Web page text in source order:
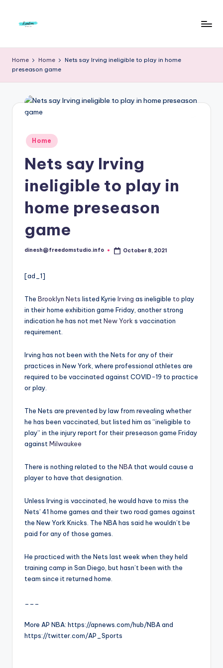
r
e
m
To
Home Home
Nets say Irving ineligible to play in home
preseason game
Posted
in
Home
Nets say Irving
ineligible to play in
home preseason
game
Posted
dinesh@freedomstudio.info October 8, 2021
[ad_1]
The Brooklyn Nets listed Kyrie Irving as ineligible to play
in their home exhibition game Friday, another strong
indication he has not met New York s vaccination
requirement.
Irving has not been with the Nets for any of their
practices in New York, where professional athletes are
required to be vaccinated against COVID-19 to practice
or play.
The Nets are prevented by law from revealing whether
he has been vaccinated, but listed him as “ineligible to
play” in the injury report for their preseason game Friday
against Milwaukee
There is nothing related to the NBA that would cause a
player to have that designation.
Unless Irving is vaccinated, he would have to miss the
Nets’ 41 home games and their two road games against
the New York Knicks. The NBA has said he wouldn’t be
paid for any of those games.
He practiced with the Nets last week when they held
training camp in San Diego, but hasn’t been with the
team since it returned home.
More AP NBA: https://apnews.com/hub/NBA and
https://twitter.com/AP_Sports